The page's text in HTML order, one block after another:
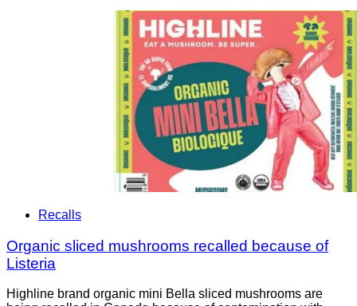
Recalls
Organic sliced mushrooms recalled because of
Listeria
Highline brand organic mini Bella sliced mushrooms are